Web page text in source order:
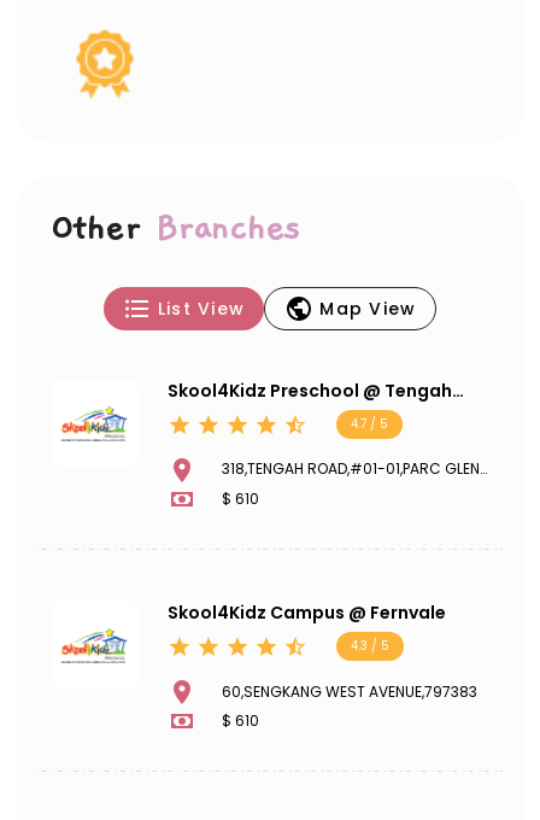
Other Branches
List View Map View
Skool4Kidz Preschool @ Tengah
Parc Glen
4.7 / 5
318,TENGAH ROAD,#01-01,PARC GLEN
@ TENGAH,690318
$ 610
Skool4Kidz Campus @ Fernvale
4.3 / 5
60,SENGKANG WEST AVENUE,797383
$ 610